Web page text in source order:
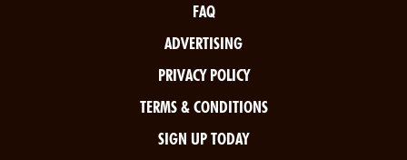
FAQ
ADVERTISING
PRIVACY POLICY
TERMS & CONDITIONS
SIGN UP TODAY